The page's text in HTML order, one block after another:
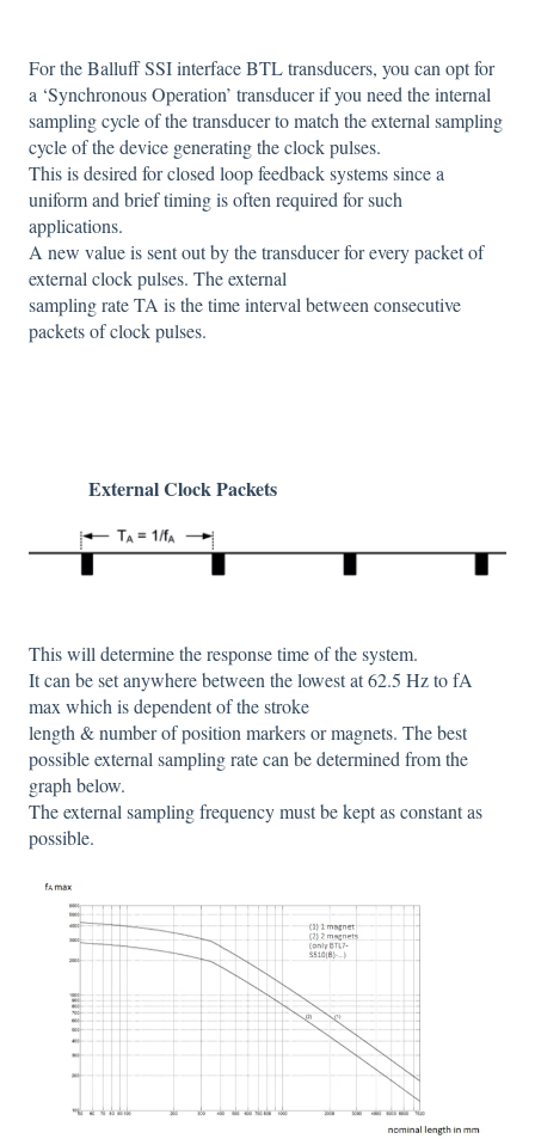
For the Balluff SSI interface BTL transducers, you can opt for
a ‘Synchronous Operation’ transducer if you need the internal
sampling cycle of the transducer to match the external sampling
cycle of the device generating the clock pulses.
This is desired for closed loop feedback systems since a
uniform and brief timing is often required for such
applications.
A new value is sent out by the transducer for every packet of
external clock pulses. The external
sampling rate TA is the time interval between consecutive
packets of clock pulses.
External Clock Packets
This will determine the response time of the system.
It can be set anywhere between the lowest at 62.5 Hz to fA
max which is dependent of the stroke
length & number of position markers or magnets. The best
possible external sampling rate can be determined from the
graph below.
The external sampling frequency must be kept as constant as
possible.